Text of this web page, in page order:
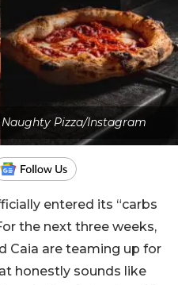
Pizza/Instagram
entered its “carbs
the next three weeks,
Caia are teaming up for
honestly sounds like